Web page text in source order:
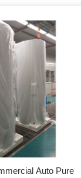
Auto Pure